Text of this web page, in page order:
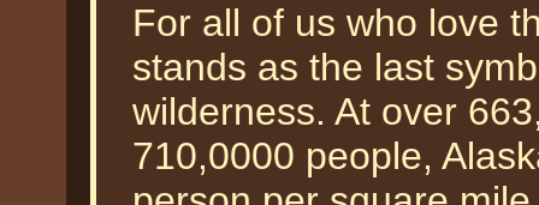
For all of us who love
stands as the last
wilderness. At over
710,0000 people,